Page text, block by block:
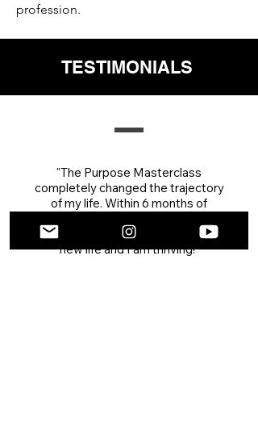
profession.
TESTIMONIALS
"The Purpose Masterclass
completely changed the trajectory
of my life. Within 6 months of
from ATL to LA and started a whole
new life and I am thriving!"